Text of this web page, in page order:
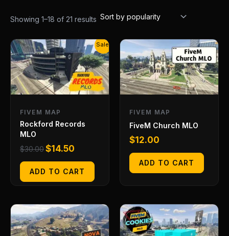
Showing 1–18 of 21 results
Sale!
FIVEM MAP
Rockford Records
MLO
$30.00
Original
price
was:
$30.00.
$14.50
Current
price
is:
$14.50.
ADD TO CART
FIVEM MAP
FiveM Church MLO
$12.00
ADD TO CART